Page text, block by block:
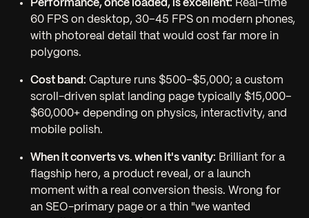
Performance, once loaded, is excellent: Real-time
60 FPS on desktop, 30–45 FPS on modern phones,
with photoreal detail that would cost far more in
polygons.
Cost band: Capture runs $500–$5,000; a custom
scroll-driven splat landing page typically $15,000–
$60,000+ depending on physics, interactivity, and
mobile polish.
When it converts vs. when it's vanity: Brilliant for a
flagship hero, a product reveal, or a launch
moment with a real conversion thesis. Wrong for
an SEO-primary page or a thin "we wanted